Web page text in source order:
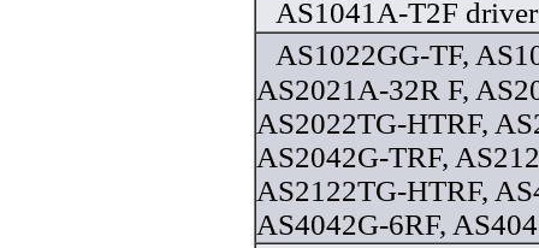
AS1041A-T2F driver
AS1022GG-TF,
AS2021A-32R F,
AS2022TG-HTRF,
AS2042G-TRF,
AS2122TG-HTRF,
AS4042G-6RF,